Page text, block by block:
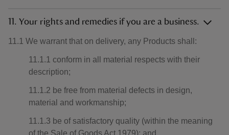
11. Your rights and remedies if you are a business.
11.1 We warrant that on delivery, any Products shall:
11.1.1 conform in all material respects with their
description;
11.1.2 be free from material defects in design,
material and workmanship;
11.1.3 be of satisfactory quality (within the meaning
of the Sale of Goods Act 1979); and